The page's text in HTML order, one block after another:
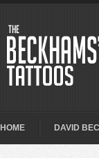
HOME DAVID